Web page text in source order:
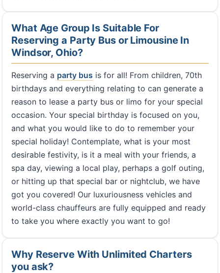
What Age Group Is Suitable For
Reserving a Party Bus or Limousine In
Windsor, Ohio?
Reserving a party bus is for all! From children, 70th
birthdays and everything relating to can generate a
reason to lease a party bus or limo for your special
occasion. Your special birthday is focused on you,
and what you would like to do to remember your
special holiday! Contemplate, what is your most
desirable festivity, is it a meal with your friends, a
spa day, viewing a local play, perhaps a golf outing,
or hitting up that special bar or nightclub, we have
got you covered! Our luxuriousness vehicles and
world-class chauffeurs are fully equipped and ready
to take you where exactly you want to go!
Why Reserve With Unlimited Charters
you ask?